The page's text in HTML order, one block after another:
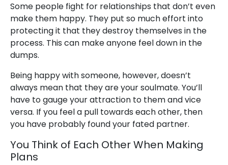
Some people fight for relationships that don’t even
make them happy. They put so much effort into
protecting it that they destroy themselves in the
process. This can make anyone feel down in the
dumps.
Being happy with someone, however, doesn’t
always mean that they are your soulmate. You’ll
have to gauge your attraction to them and vice
versa. If you feel a pull towards each other, then
you have probably found your fated partner.
You Think of Each Other When Making
Plans